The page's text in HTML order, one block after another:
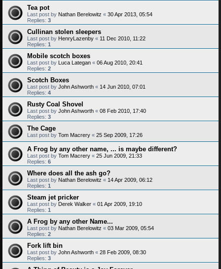
Tea pot
Last post by Nathan Berelowitz « 30 Apr 2013, 05:54
Replies: 3
Cullinan stolen sleepers
Last post by HenryLazenby « 11 Dec 2010, 11:22
Replies: 1
Mobile scotch boxes
Last post by Luca Lategan « 06 Aug 2010, 20:41
Replies: 2
Scotch Boxes
Last post by John Ashworth « 14 Jun 2010, 07:01
Replies: 4
Rusty Coal Shovel
Last post by John Ashworth « 08 Feb 2010, 17:40
Replies: 3
The Cage
Last post by Tom Macrery « 25 Sep 2009, 17:26
A Frog by any other name, ... is maybe different?
Last post by Tom Macrery « 25 Jun 2009, 21:33
Replies: 6
Where does all the ash go?
Last post by Nathan Berelowitz « 14 Apr 2009, 06:12
Replies: 1
Steam jet pricker
Last post by Derek Walker « 01 Apr 2009, 19:10
Replies: 1
A Frog by any other Name...
Last post by Nathan Berelowitz « 03 Mar 2009, 05:54
Replies: 2
Fork lift bin
Last post by John Ashworth « 28 Feb 2009, 08:30
Replies: 3